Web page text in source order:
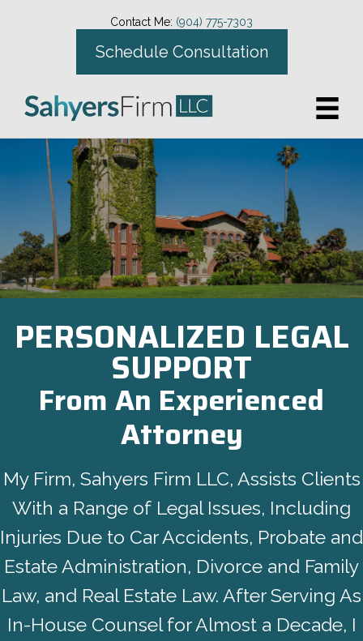
Contact Me: (904) 775-7303
Schedule Consultation
PERSONALIZED LEGAL
SUPPORT
From An Experienced
Attorney
My Firm, Sahyers Firm LLC, Assists Clients
With a Range of Legal Issues, Including
Injuries Due to Car Accidents, Probate and
Estate Administration, Divorce and Family
Law, and Real Estate Law. After Serving As
In-House Counsel for Almost a Decade, I